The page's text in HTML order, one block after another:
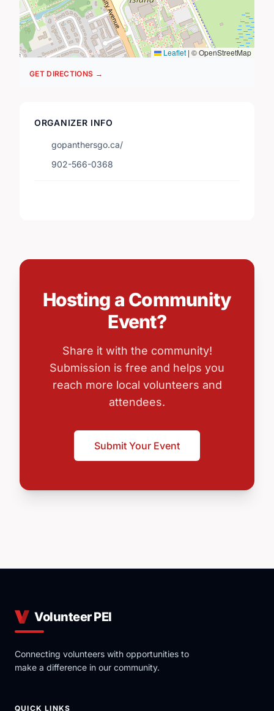
Leaflet | © OpenStreetMap
GET DIRECTIONS →
ORGANIZER INFO
gopanthersgo.ca/
902-566-0368
Hosting a Community
Event?
Share it with the community!
Submission is free and helps you
reach more local volunteers and
attendees.
Submit Your Event
Volunteer PEI
Connecting volunteers with opportunities to
make a difference in our community.
QUICK LINKS